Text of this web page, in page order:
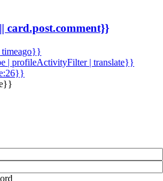
card.post.comment}}
timeago}}
| profileActivityFilter | translate}}